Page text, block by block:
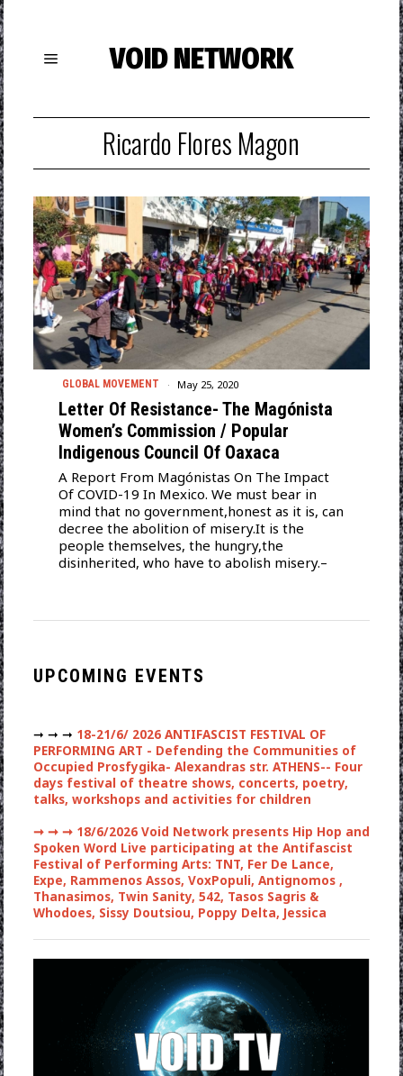
VOID NETWORK
Ricardo Flores Magon
GLOBAL MOVEMENT May 25, 2020
Letter Of Resistance- The Magónista
Women’s Commission / Popular
Indigenous Council Of Oaxaca
A Report From Magónistas On The Impact
Of COVID-19 In Mexico. We must bear in
mind that no government,honest as it is, can
decree the abolition of misery.It is the
people themselves, the hungry,the
disinherited, who have to abolish misery.–
UPCOMING EVENTS
➞ ➞ ➞ 18-21/6/ 2026 ANTIFASCIST FESTIVAL OF
PERFORMING ART - Defending the Communities of
Occupied Prosfygika- Alexandras str. ATHENS-- Four
days festival of theatre shows, concerts, poetry,
talks, workshops and activities for children
➞ ➞ ➞18/6/2026 Void Network presents Hip Hop and
Spoken Word Live participating at the Antifascist
Festival of Performing Arts: TNT, Fer De Lance,
Expe, Rammenos Assos, VoxPopuli, Antignomos ,
Thanasimos, Twin Sanity, 542, Tasos Sagris &
Whodoes, Sissy Doutsiou, Poppy Delta, Jessica